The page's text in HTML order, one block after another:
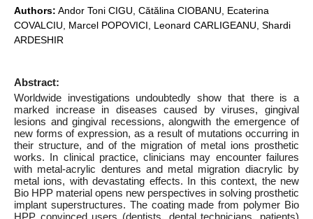
Authors: Andor Toni CIGU, Cătălina CIOBANU, Ecaterina
COVALCIU, Marcel POPOVICI, Leonard CARLIGEANU, Shardi
ARDESHIR
Abstract:
Worldwide investigations undoubtedly show that there is a
marked increase in diseases caused by viruses, gingival
lesions and gingival recessions, alongwith the emergence of
new forms of expression, as a result of mutations occurring in
their structure, and of the migration of metal ions prosthetic
works. In clinical practice, clinicians may encounter failures
with metal-acrylic dentures and metal migration diacrylic by
metal ions, with devastating effects. In this context, the new
Bio HPP material opens new perspectives in solving prosthetic
implant superstructures. The coating made from polymer Bio
HPP convinced users (dentists, dental technicians, patients)